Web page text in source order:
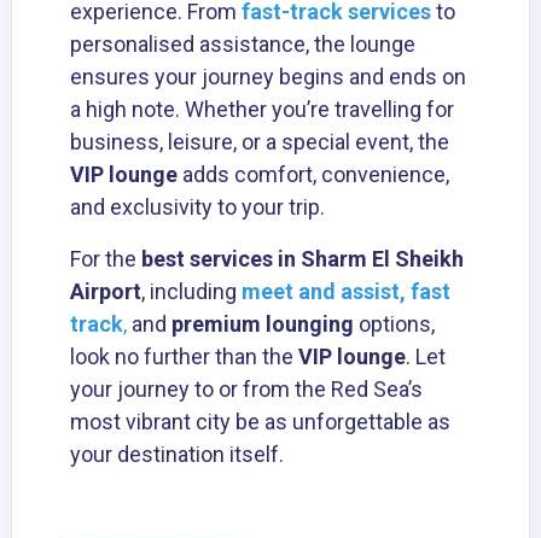
experience. From fast-track servicesto
personalised assistance, the lounge
ensures your journey begins and ends on
a high note. Whether you’re travelling for
business, leisure, or a special event, the
VIP lounge adds comfort, convenience,
and exclusivity to your trip.
For the best services in Sharm El Sheikh
Airport, including meet and assist, fast
track, and premium lounging options,
look no further than the VIP lounge. Let
your journey to or from the Red Sea’s
most vibrant city be as unforgettable as
your destination itself.